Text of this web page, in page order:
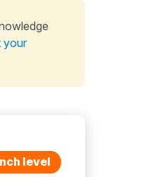
your
level